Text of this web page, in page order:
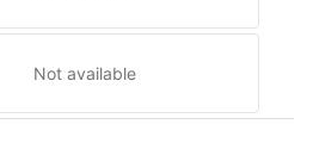
Not available